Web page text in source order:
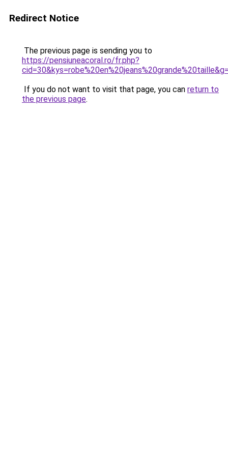
Redirect Notice
The previous page is sending you to
https://pensiuneacoral.ro/fr.php?
If you do not want to visit that page, you can return to
the previous page.